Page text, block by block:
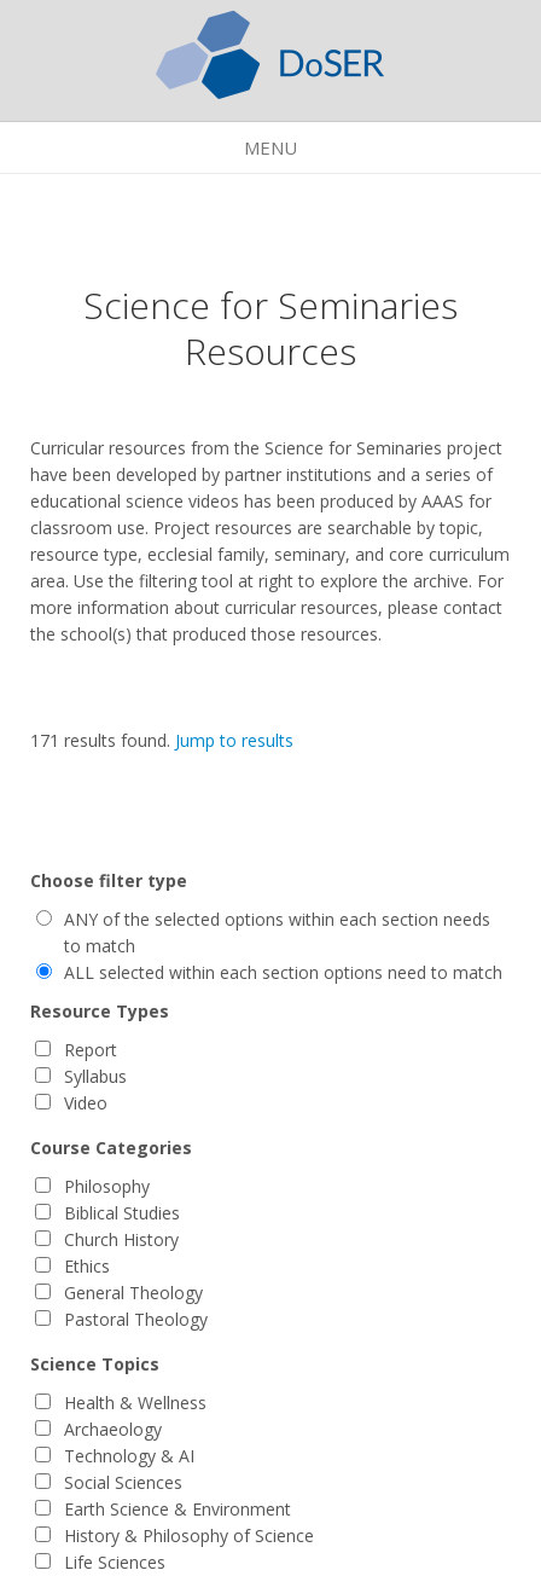
MENU
Science for Seminaries
Resources
Curricular resources from the Science for Seminaries project
have been developed by partner institutions and a series of
educational science videos has been produced by AAAS for
classroom use. Project resources are searchable by topic,
resource type, ecclesial family, seminary, and core curriculum
area. Use the filtering tool at right to explore the archive. For
more information about curricular resources, please contact
the school(s) that produced those resources.
171 results found. Jump to results
Choose filter type
ANY of the selected options within each section needs
to match
ALL selected within each section options need to match
Resource Types
Report
Syllabus
Video
Course Categories
Philosophy
Biblical Studies
Church History
Ethics
General Theology
Pastoral Theology
Science Topics
Health & Wellness
Archaeology
Technology & AI
Social Sciences
Earth Science & Environment
History & Philosophy of Science
Life Sciences